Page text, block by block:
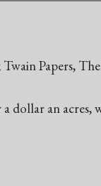
Papers,
dollar an acres,